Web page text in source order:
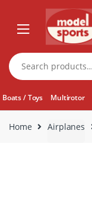
navigation
content
Search
for:
Boats / Toys Multirotor
Home Airplanes